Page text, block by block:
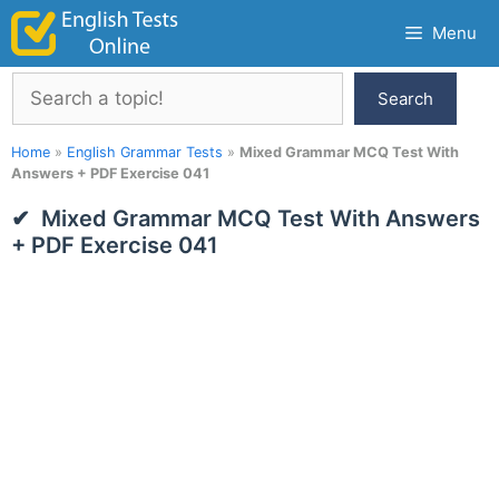
Skip
content
Menu
Search
Search
Home » English Grammar Tests » Mixed Grammar MCQ Test With
Answers + PDF Exercise 041
Mixed Grammar MCQ Test With Answers
+ PDF Exercise 041